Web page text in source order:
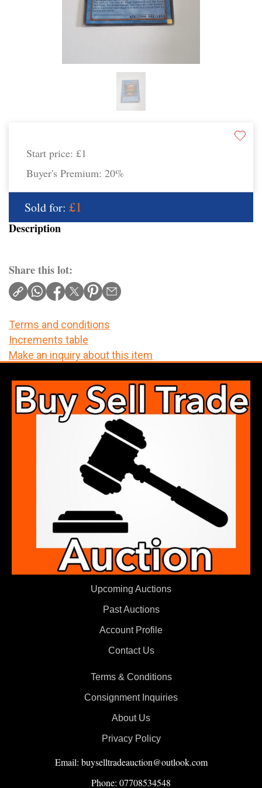
Start price: £1
Buyer's Premium: 20%
Sold for: £1
Description
Share this lot:
Terms and conditions
Increments table
Make an inquiry about this item
Upcoming Auctions
Past Auctions
Account Profile
Contact Us
Terms & Conditions
Consignment Inquiries
About Us
Privacy Policy
Email: buyselltradeauction@outlook.com
Phone: 07708534548